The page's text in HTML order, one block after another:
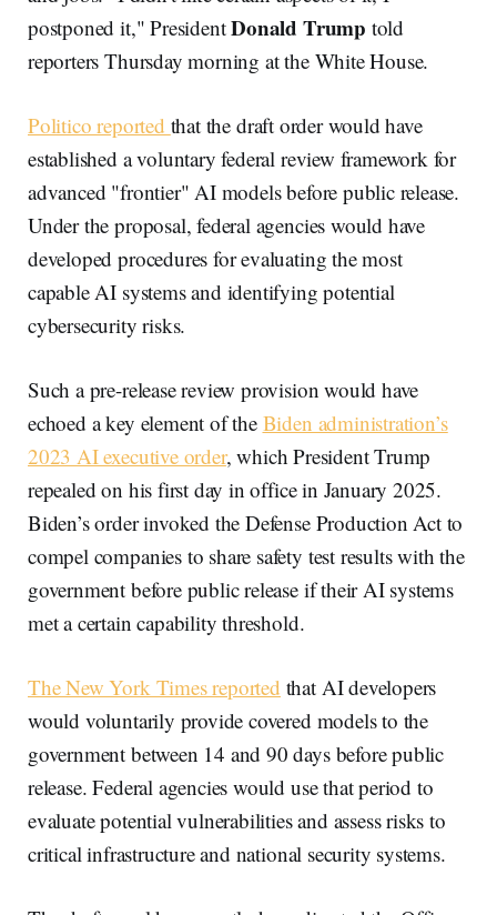
postponed it," PresidentDonald Trump told
reporters Thursday morning at the White House.
Politico reported that the draft order would have
established a voluntary federal review framework for
advanced "frontier" AI models before public release.
Under the proposal, federal agencies would have
developed procedures for evaluating the most
capable AI systems and identifying potential
cybersecurity risks.
Such a pre-release review provision would have
echoed a key element of the Biden administration’s
2023 AI executive order, which President Trump
repealed on his first day in office in January 2025.
Biden’s order invoked the Defense Production Act to
compel companies to share safety test results with the
government before public release if their AI systems
met a certain capability threshold.
The New York Times reported that AI developers
would voluntarily provide covered models to the
government between 14 and 90 days before public
release. Federal agencies would use that period to
evaluate potential vulnerabilities and assess risks to
critical infrastructure and national security systems.